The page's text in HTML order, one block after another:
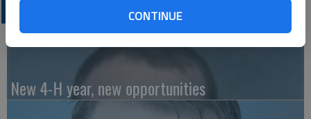
CONTINUE
New 4-H year, new opportunities